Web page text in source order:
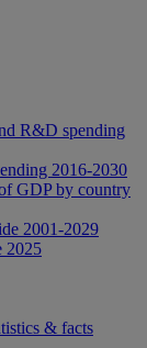
R&D spending
2016-2030
GDP by country
2001-2029
2025
& facts